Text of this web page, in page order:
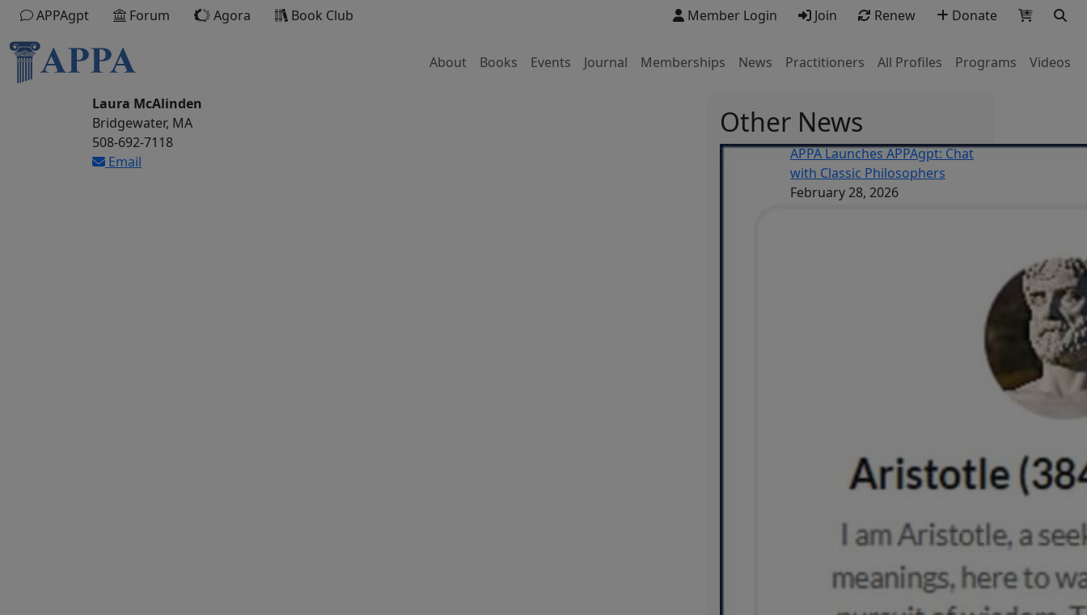
APPAgpt Forum Agora Book Club Member Login Join Renew Donate
About Books Events Journal Memberships News Practitioners All Profiles Programs Videos
Laura McAlinden
Bridgewater, MA
508-692-7118
Email
Other News
APPA Launches APPAgpt: Chat
with Classic Philosophers
February 28, 2026